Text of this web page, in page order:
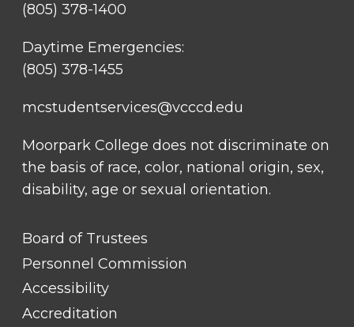
(805) 378-1400
Daytime Emergencies:
(805) 378-1455
mcstudentservices@vcccd.edu
Moorpark College does not discriminate on
the basis of race, color, national origin, sex,
disability, age or sexual orientation.
FOOTER
LINK
TITLE
Board of Trustees
Personnel Commission
Accessibility
Accreditation